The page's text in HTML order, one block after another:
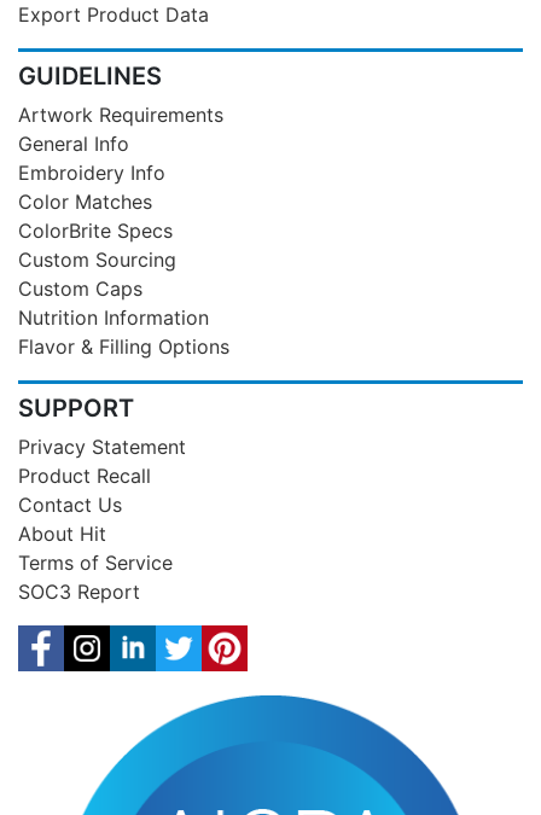
Export Product Data
GUIDELINES
Artwork Requirements
General Info
Embroidery Info
Color Matches
ColorBrite Specs
Custom Sourcing
Custom Caps
Nutrition Information
Flavor & Filling Options
SUPPORT
Privacy Statement
Product Recall
Contact Us
About Hit
Terms of Service
SOC3 Report